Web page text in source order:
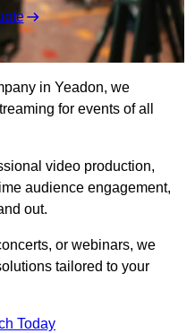
in Yeadon, we
for events of all
video production,
audience engagement,
out.
or webinars, we
tailored to your
Today